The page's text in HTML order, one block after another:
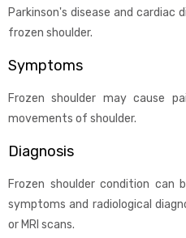
Parkinson's disease and cardiac
frozen shoulder.
Symptoms
Frozen shoulder may cause
movements of shoulder.
Diagnosis
Frozen shoulder condition can
symptoms and radiological
or MRI scans.